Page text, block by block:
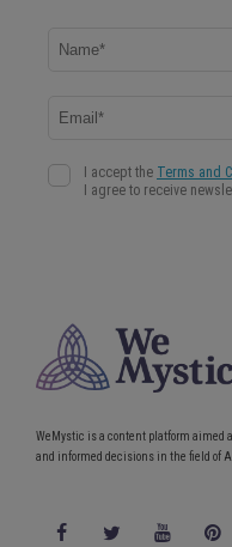
WeMystic is a content platform aimed
and informed decisions in the field of